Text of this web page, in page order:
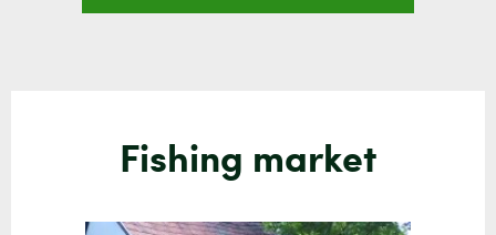
Fishing market